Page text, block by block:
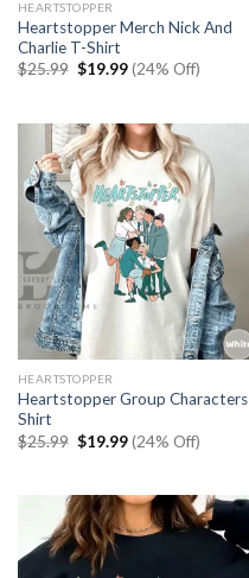
HEARTSTOPPER
Heartstopper Merch Nick And
Charlie T-Shirt
$25.99 Original
$19.99Current
price
(24% Off)
HEARTSTOPPER
Heartstopper Group Characters
Shirt
$25.99 Original
price
$19.99Current
price
(24% Off)